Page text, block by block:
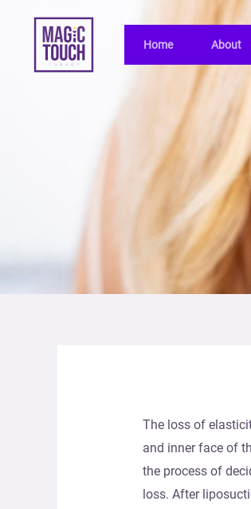
Home About
The loss of
and inner face of
the process of
loss. After
navigation